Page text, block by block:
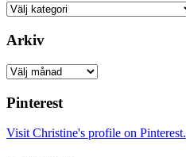
Kategorier
Arkiv
Arkiv
Pinterest
Visit Christine's profile on Pinterest.